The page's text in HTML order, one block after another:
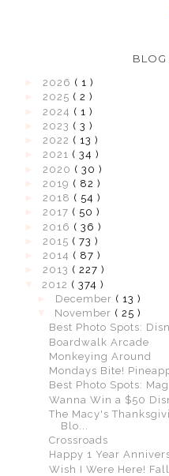
BLOG
2026 ( 1 )
2025 ( 2 )
2024 ( 1 )
2023 ( 3 )
2022 ( 13 )
2021 ( 34 )
2020 ( 30 )
2019 ( 82 )
2018 ( 54 )
2017 ( 50 )
2016 ( 36 )
2015 ( 73 )
2014 ( 87 )
2013 ( 227 )
2012 ( 374 )
December ( 13 )
November ( 25 )
Best Photo Spots:
Boardwalk Arcade
Monkeying Around
Mondays Bite!
Best Photo Spots:
Wanna Win a $50
The Macy's
Blo...
Crossroads
Happy 1 Year
Wish I Were Here!